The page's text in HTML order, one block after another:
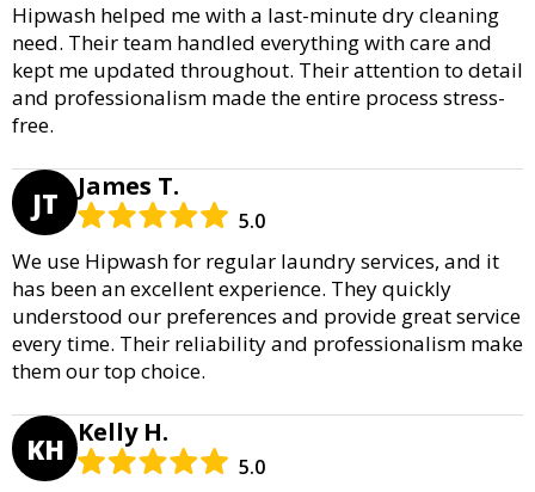
Hipwash helped me with a last-minute dry cleaning
need. Their team handled everything with care and
kept me updated throughout. Their attention to detail
and professionalism made the entire process stress-
free.
JT James T.
5.0
We use Hipwash for regular laundry services, and it
has been an excellent experience. They quickly
understood our preferences and provide great service
every time. Their reliability and professionalism make
them our top choice.
KH Kelly H.
5.0